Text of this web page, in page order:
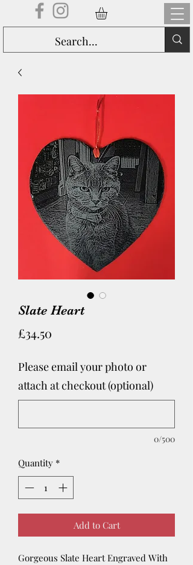
Slate Heart
£34.50
Please email your photo or
attach at checkout (optional)
0/500
Quantity *
Add to Cart
Gorgeous Slate Heart Engraved With